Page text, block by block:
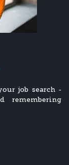
job search -
remembering